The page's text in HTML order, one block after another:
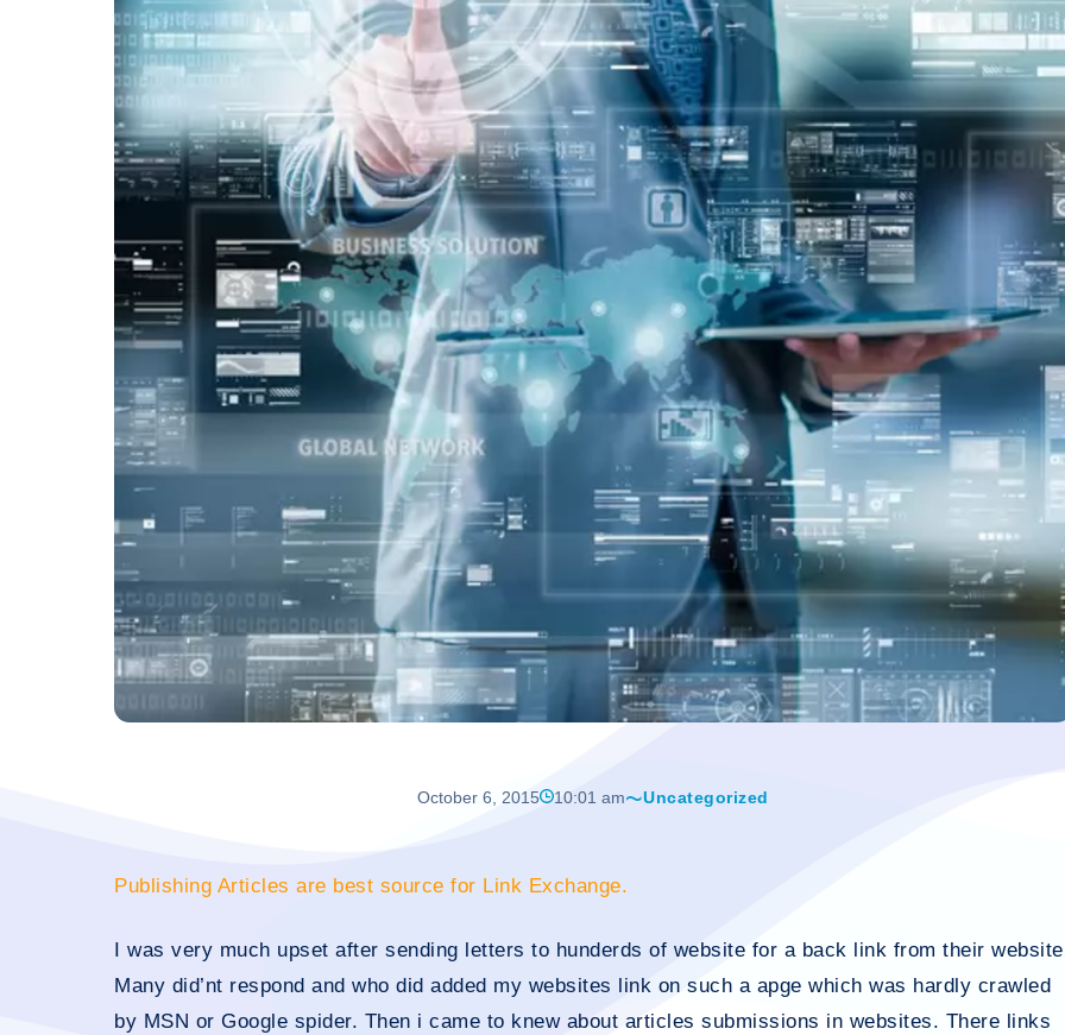
Vacancy for Mobile App Developer
Vacancy for Tele Caller Sales Executive
Pay Per Click
Core Web Vitals Optimization
October 6, 2015 10:01 am Uncategorized
Publishing Articles are best source for Link Exchange.
I was very much upset after sending letters to hunderds of website for a back link from their
Many did’nt respond and who did added my websites link on such a apge which was hardly crawled
by MSN or Google spider. Then i came to knew about articles submissions in websites. There links